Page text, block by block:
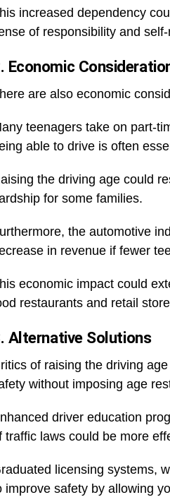
increased dependency
of responsibility and
Economic
are also economic
teenagers take on part-
able to drive is often
the driving age could
for some families.
the automotive
in revenue if fewer
economic impact could
restaurants and retail
Alternative Solutions
of raising the driving
without imposing age
driver education
traffic laws could be more
licensing systems,
improve safety by allowing